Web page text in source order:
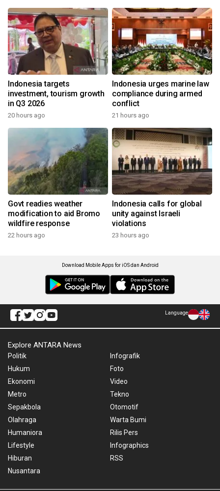
Indonesia targets
investment, tourism growth
in Q3 2026
20 hours ago
Indonesia urges marine law
compliance during armed
conflict
21 hours ago
Govt readies weather
modification to aid Bromo
wildfire response
22 hours ago
Indonesia calls for global
unity against Israeli
violations
23 hours ago
Download Mobile Apps for iOS dan Android
Language
Explore ANTARA News
Politik
Hukum
Ekonomi
Metro
Sepakbola
Olahraga
Humaniora
Lifestyle
Hiburan
Nusantara
Infografik
Foto
Video
Tekno
Otomotif
Warta Bumi
Rilis Pers
Infographics
RSS